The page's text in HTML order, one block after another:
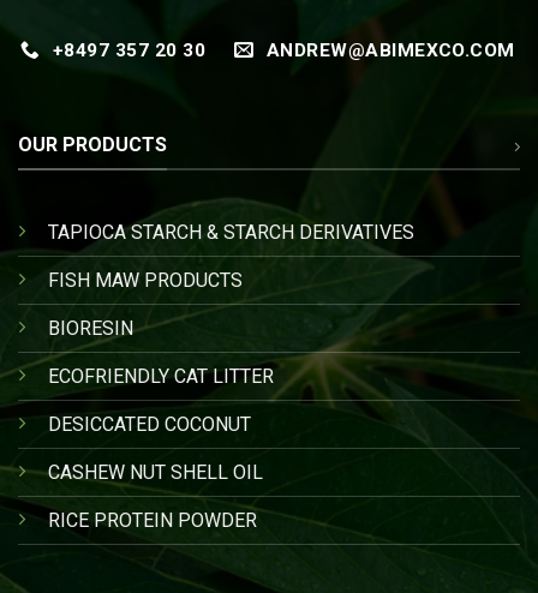
+8497 357 20 30 ANDREW@ABIMEXCO.COM
OUR PRODUCTS
TAPIOCA STARCH & STARCH DERIVATIVES
FISH MAW PRODUCTS
BIORESIN
ECOFRIENDLY CAT LITTER
DESICCATED COCONUT
CASHEW NUT SHELL OIL
RICE PROTEIN POWDER